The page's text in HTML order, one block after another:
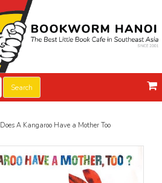
Search
Does A Kangaroo Have a Mother Too